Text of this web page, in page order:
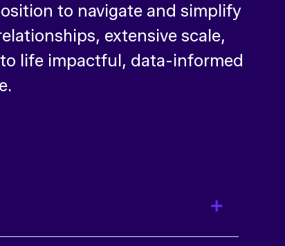
to navigate and simplify
extensive scale,
life impactful, data-informed